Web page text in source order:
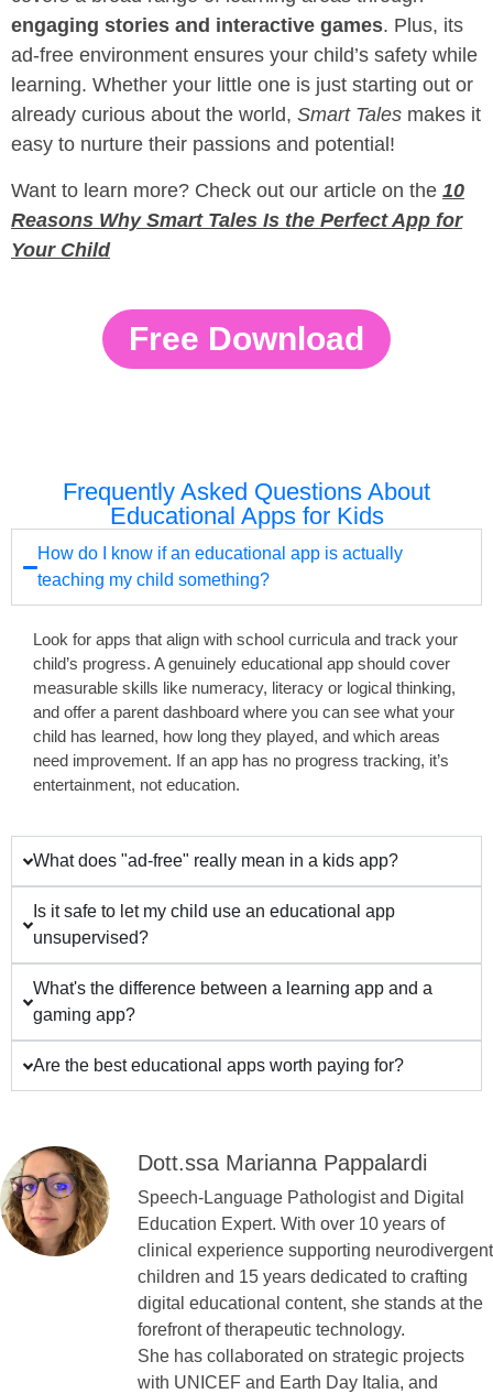
engaging stories and interactive games. Plus, its
ad-free environment ensures your child’s safety while
learning. Whether your little one is just starting out or
already curious about the world, Smart Tales makes it
easy to nurture their passions and potential!
Want to learn more? Check out our article on the 10
Reasons Why Smart Tales Is the Perfect App for
Your Child
Free Download
Frequently Asked Questions About
Educational Apps for Kids
How do I know if an educational app is actually
teaching my child something?
Look for apps that align with school curricula and track your
child’s progress. A genuinely educational app should cover
measurable skills like numeracy, literacy or logical thinking,
and offer a parent dashboard where you can see what your
child has learned, how long they played, and which areas
need improvement. If an app has no progress tracking, it’s
entertainment, not education.
What does "ad-free" really mean in a kids app?
Is it safe to let my child use an educational app
unsupervised?
What's the difference between a learning app and a
gaming app?
Are the best educational apps worth paying for?
Dott.ssa Marianna Pappalardi
Speech-Language Pathologist and Digital
Education Expert. With over 10 years of
clinical experience supporting neurodivergent
children and 15 years dedicated to crafting
digital educational content, she stands at the
forefront of therapeutic technology.
She has collaborated on strategic projects
with UNICEF and Earth Day Italia, and